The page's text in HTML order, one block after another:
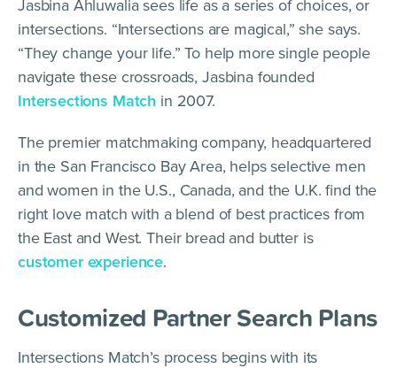
Jasbina Ahluwalia sees life as a series of choices, or
intersections. “Intersections are magical,” she says.
“They change your life.” To help more single people
navigate these crossroads, Jasbina founded
Intersections Match in 2007.
The premier matchmaking company, headquartered
in the San Francisco Bay Area, helps selective men
and women in the U.S., Canada, and the U.K. find the
right love match with a blend of best practices from
the East and West. Their bread and butter is
customer experience.
Customized Partner Search Plans
Intersections Match’s process begins with its